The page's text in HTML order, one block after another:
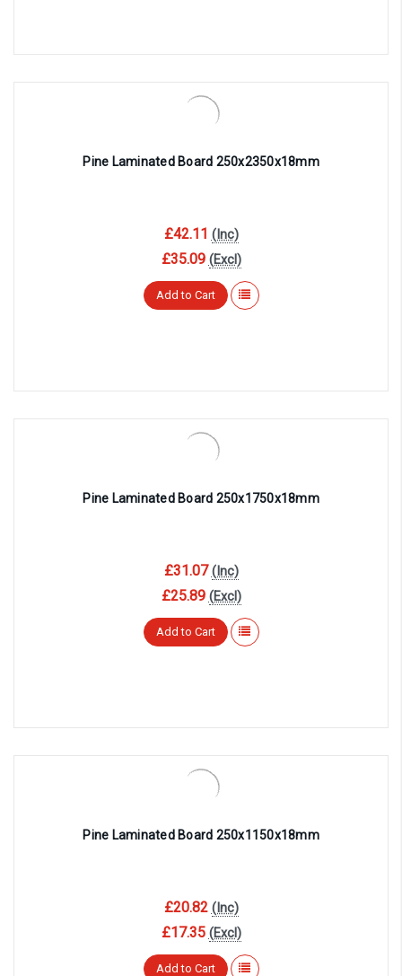
Pine Laminated Board 250x2350x18mm
£42.11 (Inc)
£35.09 (Excl)
Add to Cart
Pine Laminated Board 250x1750x18mm
£31.07 (Inc)
£25.89 (Excl)
Add to Cart
Pine Laminated Board 250x1150x18mm
£20.82 (Inc)
£17.35 (Excl)
Add to Cart